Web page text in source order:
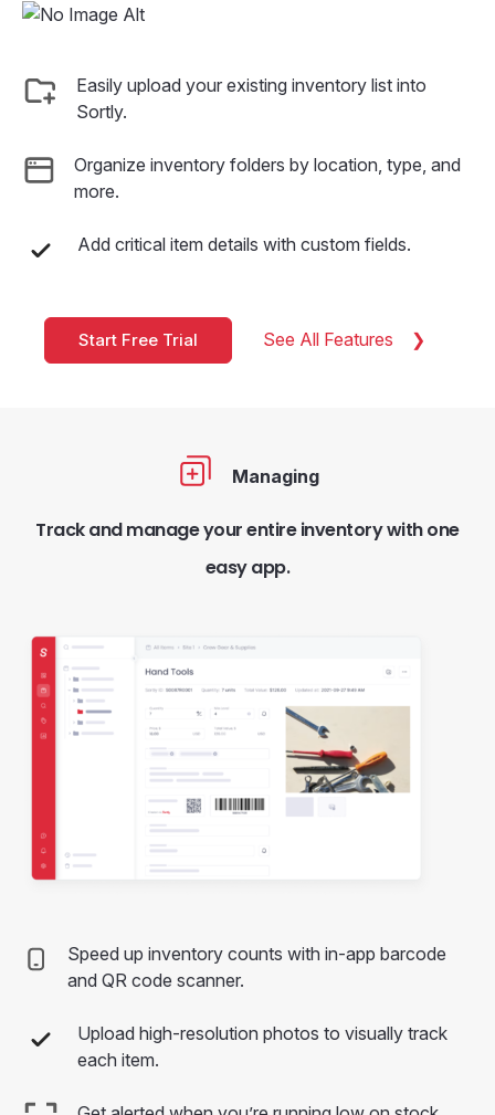
Easily upload your existing inventory list into
Sortly.
Organize inventory folders by location, type, and
more.
Add critical item details with custom fields.
Start Free Trial See All Features
Managing
Track and manage your entire inventory with one
easy app.
Speed up inventory counts with in-app barcode
and QR code scanner.
Upload high-resolution photos to visually track
each item.